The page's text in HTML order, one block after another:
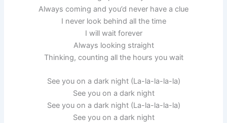
Always coming and you’d never have a clue
I never look behind all the time
I will wait forever
Always looking straight
Thinking, counting all the hours you wait
See you on a dark night (La-la-la-la-la)
See you on a dark night
See you on a dark night (La-la-la-la-la)
See you on a dark night